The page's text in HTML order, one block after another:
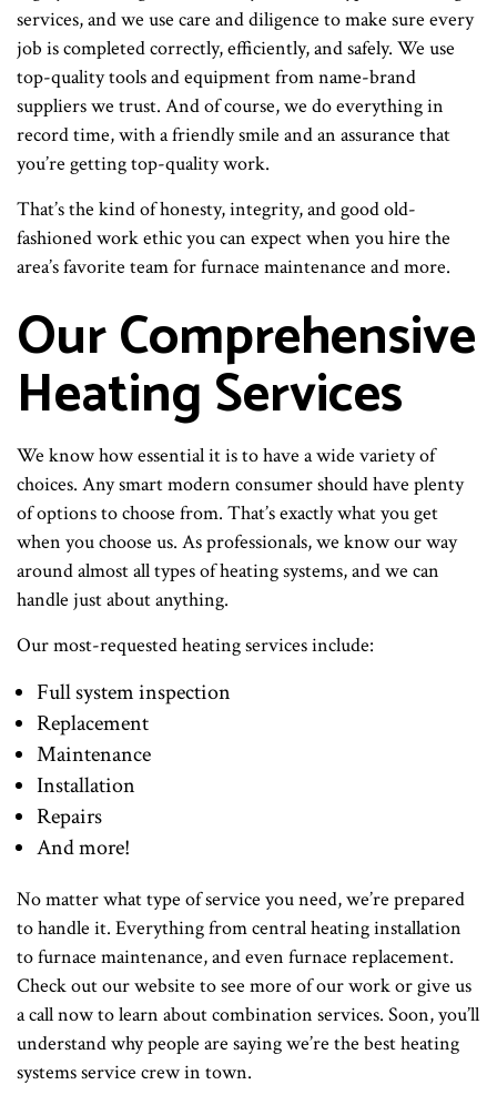
services, and we use care and diligence to make sure every
job is completed correctly, efficiently, and safely. We use
top-quality tools and equipment from name-brand
suppliers we trust. And of course, we do everything in
record time, with a friendly smile and an assurance that
you’re getting top-quality work.
That’s the kind of honesty, integrity, and good old-
fashioned work ethic you can expect when you hire the
area’s favorite team for furnace maintenance and more.
Our Comprehensive
Heating Services
We know how essential it is to have a wide variety of
choices. Any smart modern consumer should have plenty
of options to choose from. That’s exactly what you get
when you choose us. As professionals, we know our way
around almost all types of heating systems, and we can
handle just about anything.
Our most-requested heating services include:
Full system inspection
Replacement
Maintenance
Installation
Repairs
And more!
No matter what type of service you need, we’re prepared
to handle it. Everything from central heating installation
to furnace maintenance, and even furnace replacement.
Check out our website to see more of our work or give us
a call now to learn about combination services. Soon, you’ll
understand why people are saying we’re the best heating
systems service crew in town.